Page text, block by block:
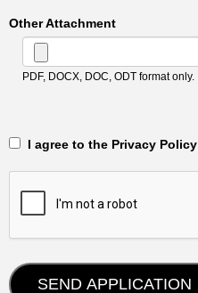
Other Attachment
PDF, DOCX, DOC, ODT format only.
‎‏‏‎ ‎‏‏‎ I agree to the Privacy Policy